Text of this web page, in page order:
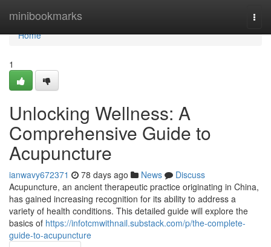
minibookmarks
Home
Home
1
Unlocking Wellness: A
Comprehensive Guide to
Acupuncture
ianwavy672371 78 days ago News
Discuss
Acupuncture, an ancient therapeutic practice originating in China,
has gained increasing recognition for its ability to address a
variety of health conditions. This detailed guide will explore the
basics of https://infotcmwithnail.substack.com/p/the-complete-
guide-to-acupuncture